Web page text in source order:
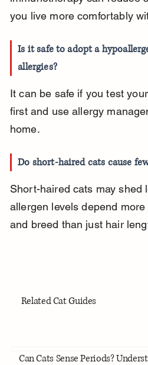
you live more comfortably
Is it safe to adopt a
allergies?
It can be safe if you test
first and use allergy
home.
Do short-haired cats cause
Short-haired cats may shed
allergen levels depend
and breed than just hair
Related Cat Guides
Can Cats Sense Periods?